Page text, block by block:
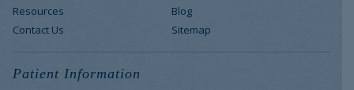
Resources
Blog
Contact Us
Sitemap
Patient Information